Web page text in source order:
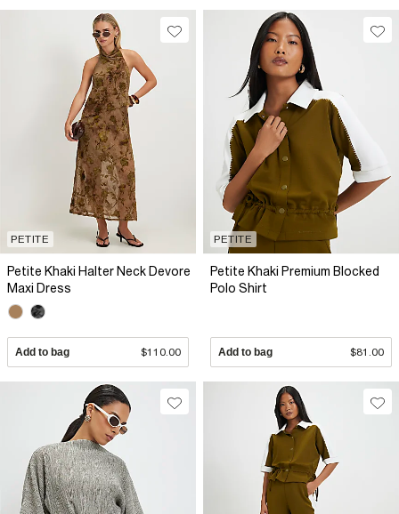
PETITE
Petite Khaki Halter Neck Devore
Maxi Dress
Add to bag $110.00
PETITE
Petite Khaki Premium Blocked
Polo Shirt
Add to bag $81.00